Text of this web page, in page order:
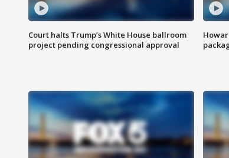
Court halts Trump’s White House ballroom
project pending congressional approval